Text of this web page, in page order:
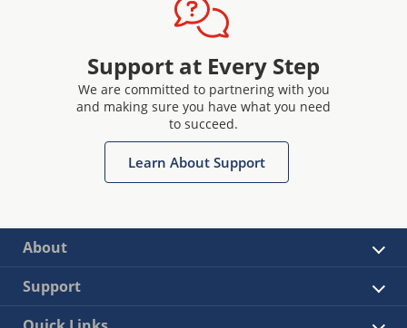
Support at Every Step
We are committed to partnering with you
and making sure you have what you need
to succeed.
Learn About Support
About
Support